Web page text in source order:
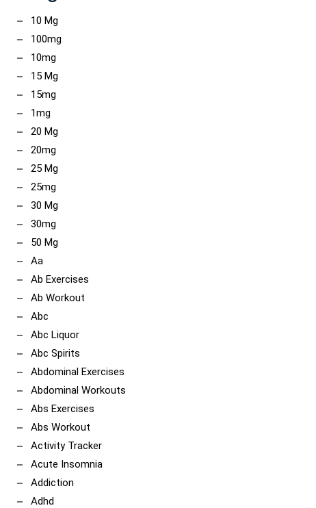
10 Mg
100mg
10mg
15 Mg
15mg
1mg
20 Mg
20mg
25 Mg
25mg
30 Mg
30mg
50 Mg
Aa
Ab Exercises
Ab Workout
Abc
Abc Liquor
Abc Spirits
Abdominal Exercises
Abdominal Workouts
Abs Exercises
Abs Workout
Activity Tracker
Acute Insomnia
Addiction
Adhd